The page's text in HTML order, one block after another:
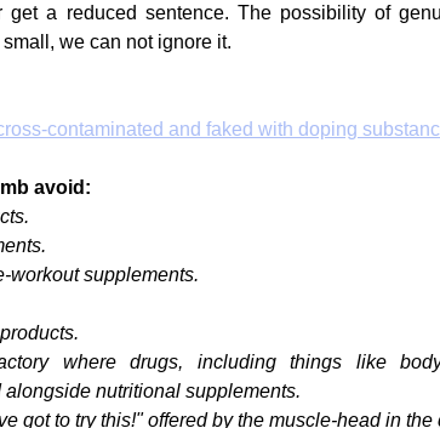
a reduced sentence. The possibility of
we can not ignore it.
and faked with doping
avoid:
workout supplements.
where drugs, including things like
alongside nutritional supplements.
got to try this!" offered by the muscle-head in the